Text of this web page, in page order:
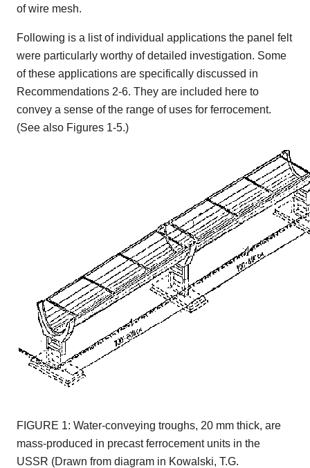
of wire mesh.
Following is a list of individual applications the panel felt
were particularly worthy of detailed investigation. Some
of these applications are specifically discussed in
Recommendations 2-6. They are included here to
convey a sense of the range of uses for ferrocement.
(See also Figures 1-5.)
FIGURE 1: Water-conveying troughs, 20 mm thick, are
mass-produced in precast ferrocement units in the
USSR (Drawn from diagram in Kowalski, T.G.